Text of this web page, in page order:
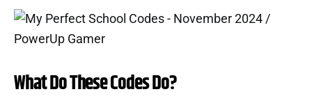
What Do These Codes Do?